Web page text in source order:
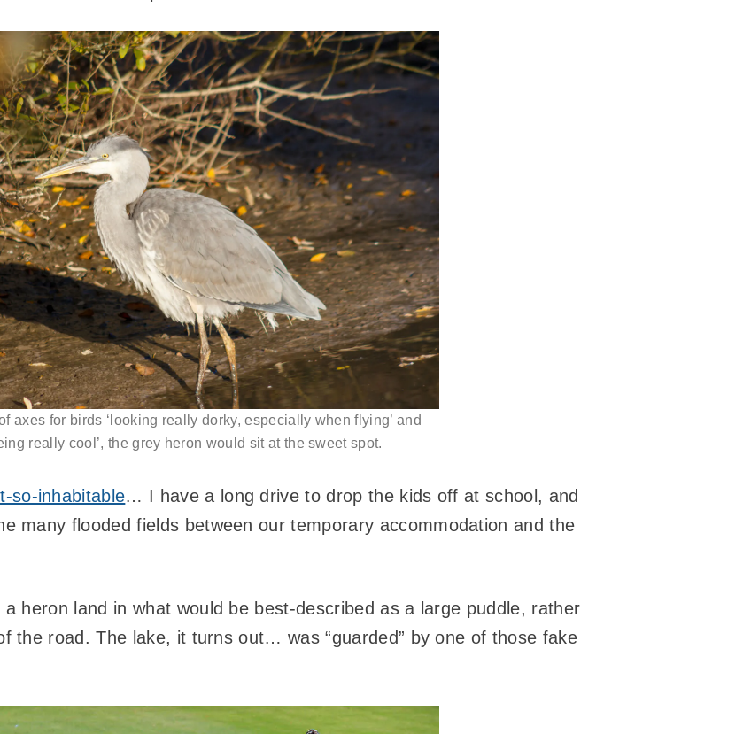
axes for birds ‘looking really dorky, especially when flying’ and
really cool’, the grey heron would sit at the sweet spot.
so-inhabitable… I have a long drive to drop the kids off at school, and
many flooded fields between our temporary accommodation and the
heron land in what would be best-described as a large puddle, rather
the road. The lake, it turns out… was “guarded” by one of those fake